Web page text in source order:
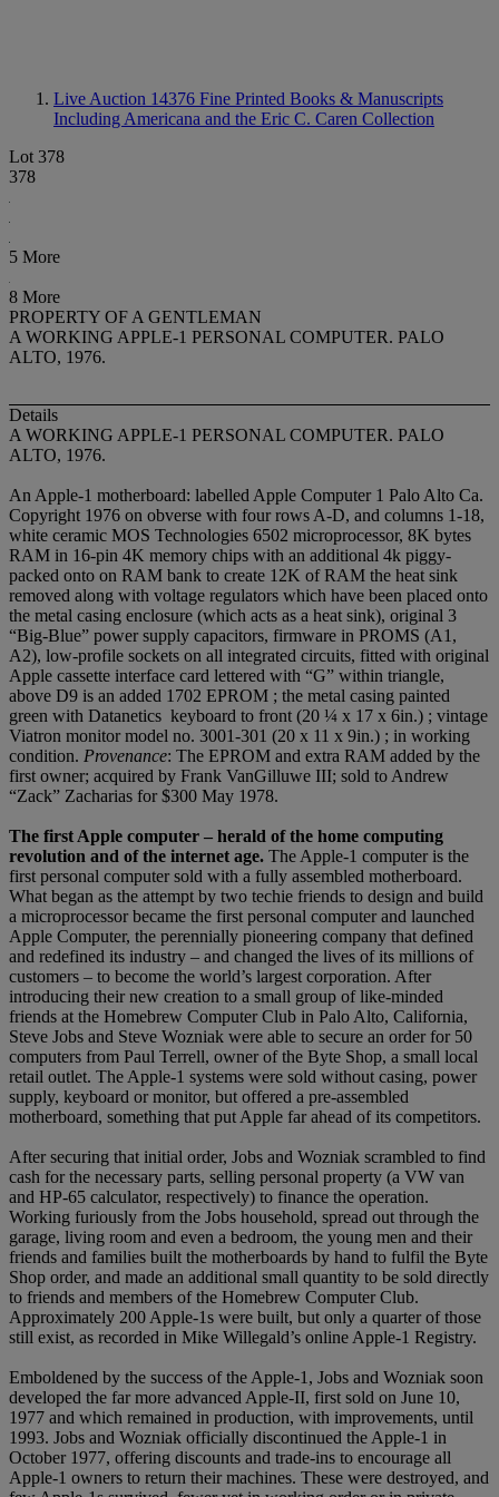
Live Auction 14376 Fine Printed Books & Manuscripts
Including Americana and the Eric C. Caren Collection
Lot 378
378
5 More
8 More
PROPERTY OF A GENTLEMAN
A WORKING APPLE-1 PERSONAL COMPUTER. PALO
ALTO, 1976.
Details
A WORKING APPLE-1 PERSONAL COMPUTER. PALO
ALTO, 1976.
An Apple-1 motherboard: labelled Apple Computer 1 Palo Alto Ca.
Copyright 1976 on obverse with four rows A-D, and columns 1-18,
white ceramic MOS Technologies 6502 microprocessor, 8K bytes
RAM in 16-pin 4K memory chips with an additional 4k piggy-
packed onto on RAM bank to create 12K of RAM the heat sink
removed along with voltage regulators which have been placed onto
the metal casing enclosure (which acts as a heat sink), original 3
“Big-Blue” power supply capacitors, firmware in PROMS (A1,
A2), low-profile sockets on all integrated circuits, fitted with original
Apple cassette interface card lettered with “G” within triangle,
above D9 is an added 1702 EPROM ; the metal casing painted
green with Datanetics keyboard to front (20 ¼ x 17 x 6in.) ; vintage
Viatron monitor model no. 3001-301 (20 x 11 x 9in.) ; in working
condition. Provenance: The EPROM and extra RAM added by the
first owner; acquired by Frank VanGilluwe III; sold to Andrew
“Zack” Zacharias for $300 May 1978.
The first Apple computer – herald of the home computing
revolution and of the internet age. The Apple-1 computer is the
first personal computer sold with a fully assembled motherboard.
What began as the attempt by two techie friends to design and build
a microprocessor became the first personal computer and launched
Apple Computer, the perennially pioneering company that defined
and redefined its industry – and changed the lives of its millions of
customers – to become the world’s largest corporation. After
introducing their new creation to a small group of like-minded
friends at the Homebrew Computer Club in Palo Alto, California,
Steve Jobs and Steve Wozniak were able to secure an order for 50
computers from Paul Terrell, owner of the Byte Shop, a small local
retail outlet. The Apple-1 systems were sold without casing, power
supply, keyboard or monitor, but offered a pre-assembled
motherboard, something that put Apple far ahead of its competitors.
After securing that initial order, Jobs and Wozniak scrambled to find
cash for the necessary parts, selling personal property (a VW van
and HP-65 calculator, respectively) to finance the operation.
Working furiously from the Jobs household, spread out through the
garage, living room and even a bedroom, the young men and their
friends and families built the motherboards by hand to fulfil the Byte
Shop order, and made an additional small quantity to be sold directly
to friends and members of the Homebrew Computer Club.
Approximately 200 Apple-1s were built, but only a quarter of those
still exist, as recorded in Mike Willegald’s online Apple-1 Registry.
Emboldened by the success of the Apple-1, Jobs and Wozniak soon
developed the far more advanced Apple-II, first sold on June 10,
1977 and which remained in production, with improvements, until
1993. Jobs and Wozniak officially discontinued the Apple-1 in
October 1977, offering discounts and trade-ins to encourage all
Apple-1 owners to return their machines. These were destroyed, and